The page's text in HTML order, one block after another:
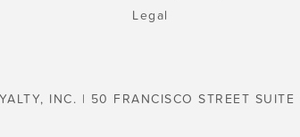
Legal
INC. | 50 FRANCISCO STREET